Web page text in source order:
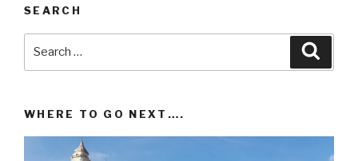
SEARCH
WHERE TO GO NEXT….